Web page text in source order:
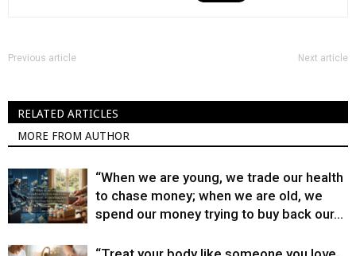
Previous article Next article
RELATED ARTICLES
MORE FROM AUTHOR
“When we are young, we trade our health
to chase money; when we are old, we
spend our money trying to buy back our...